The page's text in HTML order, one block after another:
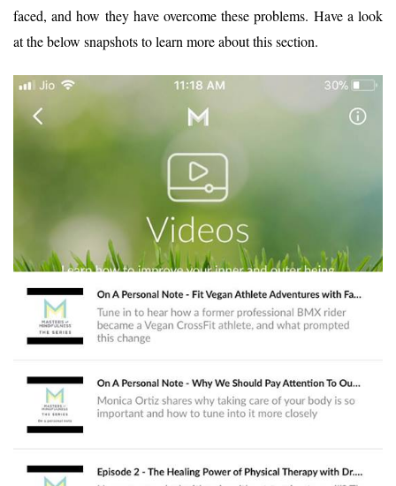
faced, and how they have overcome these problems. Have a look
at the below snapshots to learn more about this section.